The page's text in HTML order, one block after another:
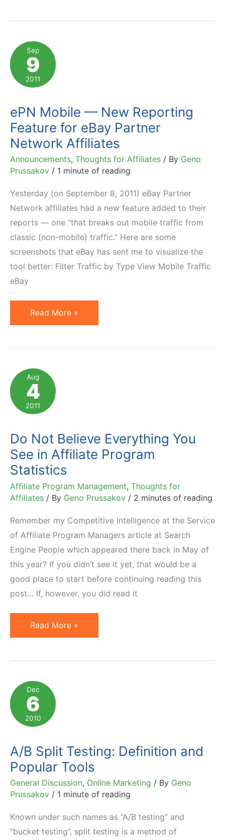
Marketing
Analytics
Sep
9
2011
ePN Mobile — New Reporting
Feature for eBay Partner
Network Affiliates
Announcements, Thoughts for Affiliates / By Geno
Prussakov / 1 minute of reading
Yesterday (on September 8, 2011) eBay Partner
Network affiliates had a new feature added to their
reports — one “that breaks out mobile traffic from
classic (non-mobile) traffic.” Here are some
screenshots that eBay has sent me to visualize the
tool better: Filter Traffic by Type View Mobile Traffic
eBay
ePN
Mobile
Reporting
Feature
for
eBay
Network
Affiliates
Read More »
Aug
4
2011
Do Not Believe Everything You
See in Affiliate Program
Statistics
Affiliate Program Management, Thoughts for
Affiliates / By Geno Prussakov / 2 minutes of reading
Remember my Competitive Intelligence at the Service
of Affiliate Program Managers article at Search
Engine People which appeared there back in May of
this year? If you didn’t see it yet, that would be a
good place to start before continuing reading this
post… If, however, you did read it
Do
Not
You
See
in
Affiliate
Statistics
Read More »
Dec
6
2010
A/B Split Testing: Definition and
Popular Tools
General Discussion, Online Marketing / By Geno
Prussakov / 1 minute of reading
Known under such names as “A/B testing” and
“bucket testing”, split testing is a method of